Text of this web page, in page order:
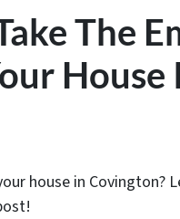
The
house in